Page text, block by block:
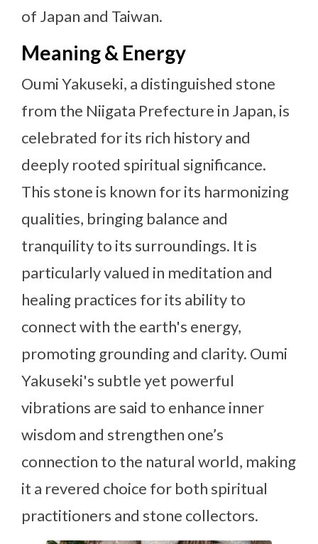
of Japan and Taiwan.
Meaning & Energy
Oumi Yakuseki, a distinguished stone
from the Niigata Prefecture in Japan, is
celebrated for its rich history and
deeply rooted spiritual significance.
This stone is known for its harmonizing
qualities, bringing balance and
tranquility to its surroundings. It is
particularly valued in meditation and
healing practices for its ability to
connect with the earth's energy,
promoting grounding and clarity. Oumi
Yakuseki's subtle yet powerful
vibrations are said to enhance inner
wisdom and strengthen one’s
connection to the natural world, making
it a revered choice for both spiritual
practitioners and stone collectors.